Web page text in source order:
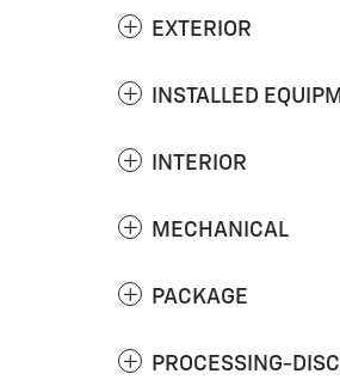
EXTERIOR
INSTALLED
INTERIOR
MECHANICAL
PACKAGE
PROCESSING-